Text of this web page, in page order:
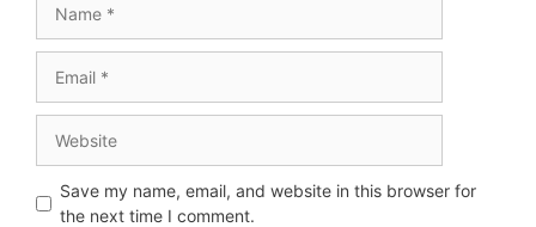
Save my name, email, and website in this browser for
the next time I comment.